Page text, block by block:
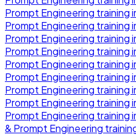
Prompt Engineering training
Prompt Engineering training
Prompt Engineering training
Prompt Engineering training
Prompt Engineering training
Prompt Engineering training
Prompt Engineering training
Prompt Engineering training
Prompt Engineering training
& Prompt Engineering